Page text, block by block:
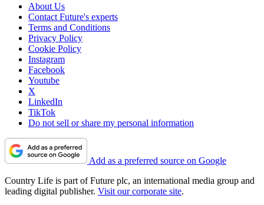
About Us
Contact Future's experts
Terms and Conditions
Privacy Policy
Cookie Policy
Instagram
Facebook
Youtube
X
LinkedIn
TikTok
Do not sell or share my personal information
Add as a preferred source on Google
Country Life is part of Future plc, an international media group and
leading digital publisher. Visit our corporate site.